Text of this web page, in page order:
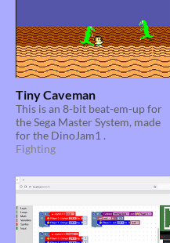
Tiny Caveman
This is an 8-bit beat-em-up for
the Sega Master System, made
for the DinoJam1 .
Fighting